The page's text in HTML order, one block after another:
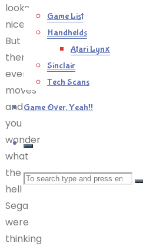
Game List
Handhelds
Atari Lynx
Sinclair
Tech Scans
Game Over, Yeah!!
Search
for:
looks
nice.
But
then
everything
moves
and
you
wonder
what
the
hell
Sega
were
thinking